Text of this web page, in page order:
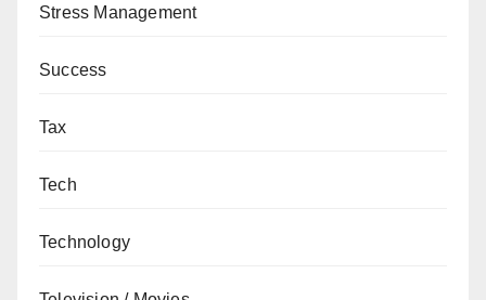
Stress Management
Success
Tax
Tech
Technology